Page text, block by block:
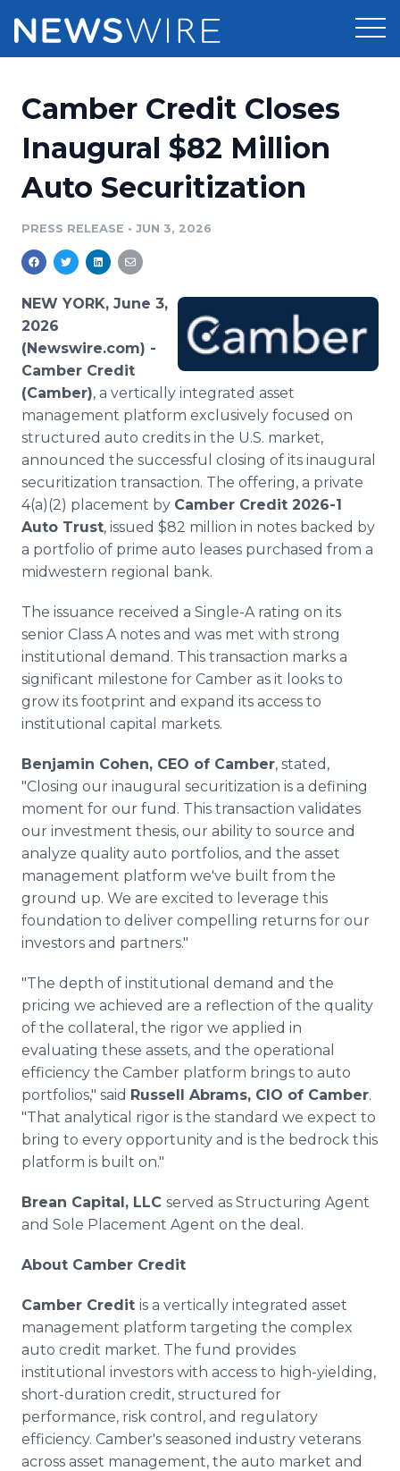
Press Release Distribution
Press Release Optimizer
Media Database
Media Pitching
Analytics
Media Room
Pricing
Customer Stories
Resources
Education
PR & Earned Media Planner
For Journalists
RSS Feeds
Support
Newsroom
Sign Up
Camber Credit Closes
Inaugural $82 Million
Auto Securitization
PRESS RELEASE • JUN 3, 2026
NEW YORK, June 3,
2026
(Newswire.com) -
Camber Credit
(Camber), a vertically integrated asset
management platform exclusively focused on
structured auto credits in the U.S. market,
announced the successful closing of its inaugural
securitization transaction. The offering, a private
4(a)(2) placement by Camber Credit 2026-1
Auto Trust, issued $82 million in notes backed by
a portfolio of prime auto leases purchased from a
midwestern regional bank.
The issuance received a Single-A rating on its
senior Class A notes and was met with strong
institutional demand. This transaction marks a
significant milestone for Camber as it looks to
grow its footprint and expand its access to
institutional capital markets.
Benjamin Cohen, CEO of Camber, stated,
"Closing our inaugural securitization is a defining
moment for our fund. This transaction validates
our investment thesis, our ability to source and
analyze quality auto portfolios, and the asset
management platform we've built from the
ground up. We are excited to leverage this
foundation to deliver compelling returns for our
investors and partners."
"The depth of institutional demand and the
pricing we achieved are a reflection of the quality
of the collateral, the rigor we applied in
evaluating these assets, and the operational
efficiency the Camber platform brings to auto
portfolios," said Russell Abrams, CIO of Camber.
"That analytical rigor is the standard we expect to
bring to every opportunity and is the bedrock this
platform is built on."
Brean Capital, LLC served as Structuring Agent
and Sole Placement Agent on the deal.
About Camber Credit
Camber Credit is a vertically integrated asset
management platform targeting the complex
auto credit market. The fund provides
institutional investors with access to high-yielding,
short-duration credit, structured for
performance, risk control, and regulatory
efficiency. Camber's seasoned industry veterans
across asset management, the auto market and